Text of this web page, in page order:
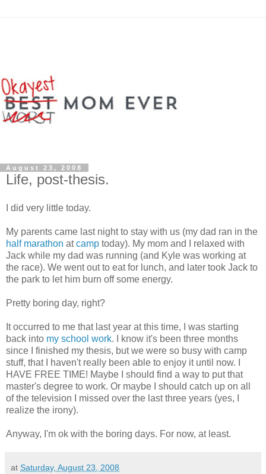
August 23, 2008
Life, post-thesis.
I did very little today.
My parents came last night to stay with us (my dad ran in the
half marathon atcamp today). My mom and I relaxed with
Jack while my dad was running (and Kyle was working at
the race). We went out to eat for lunch, and later took Jack to
the park to let him burn off some energy.
Pretty boring day, right?
It occurred to me that last year at this time, I was starting
back into my school work. I know it's been three months
since I finished my thesis, but we were so busy with camp
stuff, that I haven't really been able to enjoy it until now. I
HAVE FREE TIME! Maybe I should find a way to put that
master's degree to work. Or maybe I should catch up on all
of the television I missed over the last three years (yes, I
realize the irony).
Anyway, I'm ok with the boring days. For now, at least.
at Saturday, August 23, 2008